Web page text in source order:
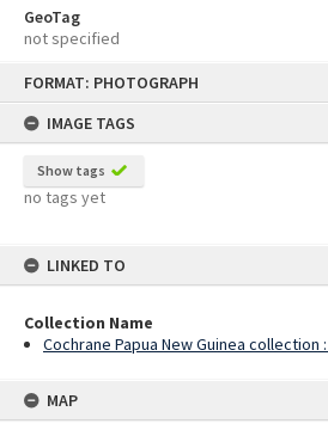
FORMAT: PHOTOGRAPH
IMAGE TAGS
Show tags
no tags yet
LINKED TO
Collection Name
Cochrane Papua New Guinea collection
MAP
GeoTag
not specified